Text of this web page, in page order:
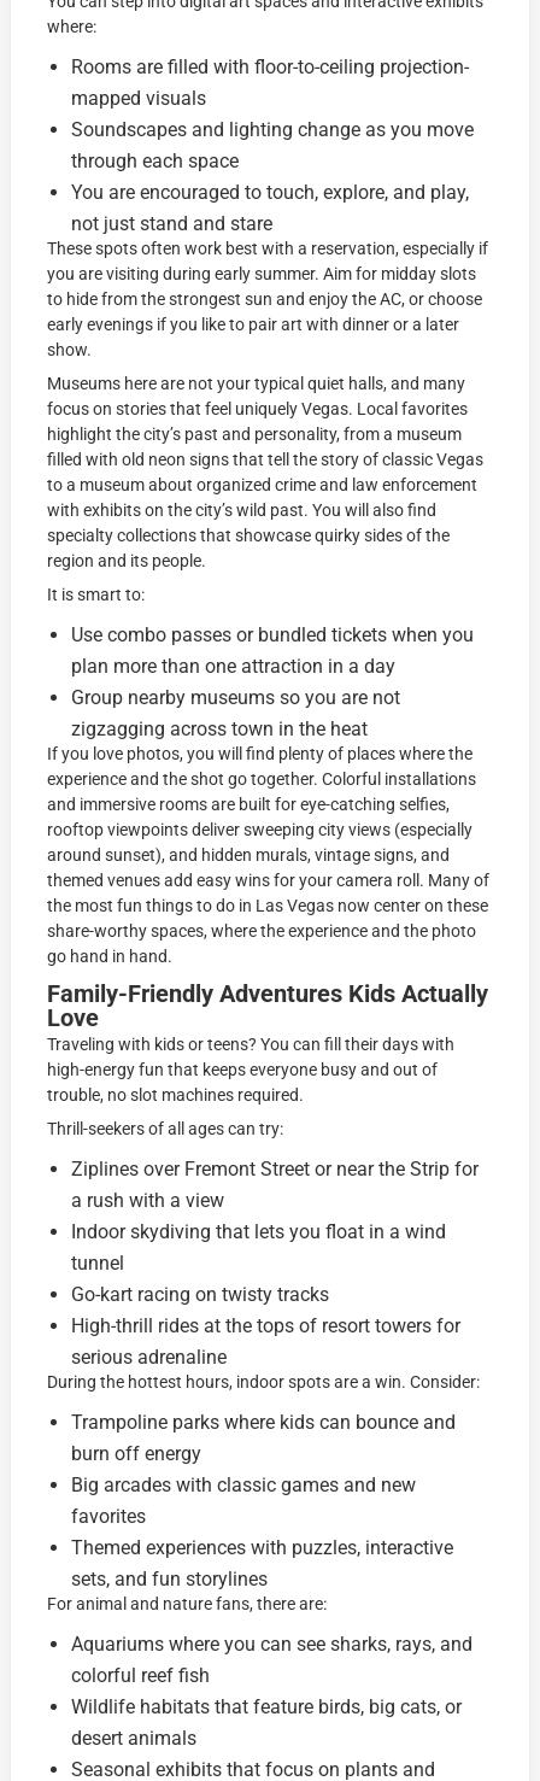
where:
Rooms are filled with floor-to-ceiling projection-
mapped visuals
Soundscapes and lighting change as you move
through each space
You are encouraged to touch, explore, and play,
not just stand and stare
These spots often work best with a reservation, especially if
you are visiting during early summer. Aim for midday slots
to hide from the strongest sun and enjoy the AC, or choose
early evenings if you like to pair art with dinner or a later
show.
Museums here are not your typical quiet halls, and many
focus on stories that feel uniquely Vegas. Local favorites
highlight the city’s past and personality, from a museum
filled with old neon signs that tell the story of classic Vegas
to a museum about organized crime and law enforcement
with exhibits on the city’s wild past. You will also find
specialty collections that showcase quirky sides of the
region and its people.
It is smart to:
Use combo passes or bundled tickets when you
plan more than one attraction in a day
Group nearby museums so you are not
zigzagging across town in the heat
If you love photos, you will find plenty of places where the
experience and the shot go together. Colorful installations
and immersive rooms are built for eye-catching selfies,
rooftop viewpoints deliver sweeping city views (especially
around sunset), and hidden murals, vintage signs, and
themed venues add easy wins for your camera roll. Many of
the most fun things to do in Las Vegas now center on these
share-worthy spaces, where the experience and the photo
go hand in hand.
Family-Friendly Adventures Kids Actually
Love
Traveling with kids or teens? You can fill their days with
high-energy fun that keeps everyone busy and out of
trouble, no slot machines required.
Thrill-seekers of all ages can try:
Ziplines over Fremont Street or near the Strip for
a rush with a view
Indoor skydiving that lets you float in a wind
tunnel
Go-kart racing on twisty tracks
High-thrill rides at the tops of resort towers for
serious adrenaline
During the hottest hours, indoor spots are a win. Consider:
Trampoline parks where kids can bounce and
burn off energy
Big arcades with classic games and new
favorites
Themed experiences with puzzles, interactive
sets, and fun storylines
For animal and nature fans, there are:
Aquariums where you can see sharks, rays, and
colorful reef fish
Wildlife habitats that feature birds, big cats, or
desert animals
Seasonal exhibits that focus on plants and